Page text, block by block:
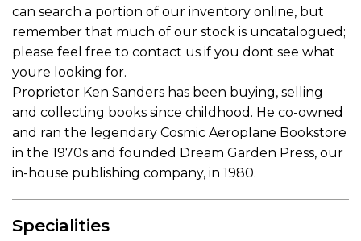
can search a portion of our inventory online, but
remember that much of our stock is uncatalogued;
please feel free to contact us if you dont see what
youre looking for.
Proprietor Ken Sanders has been buying, selling
and collecting books since childhood. He co-owned
and ran the legendary Cosmic Aeroplane Bookstore
in the 1970s and founded Dream Garden Press, our
in-house publishing company, in 1980.
Specialities